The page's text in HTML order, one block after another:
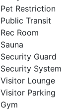
Pet Restriction
Public Transit
Rec Room
Sauna
Security Guard
Security System
Visitor Lounge
Visitor Parking
Gym